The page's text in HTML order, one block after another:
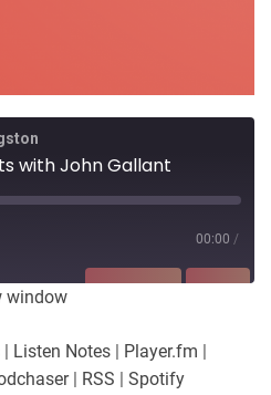
with John Gallant
00:00 /
PocketCasts
window
| Listen Notes | Player.fm |
| RSS | Spotify